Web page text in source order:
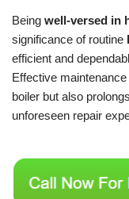
Being well-versed in
significance of routine
efficient and
Effective
boiler but also
unforeseen repair